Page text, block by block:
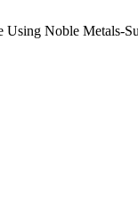
Noble Metals-